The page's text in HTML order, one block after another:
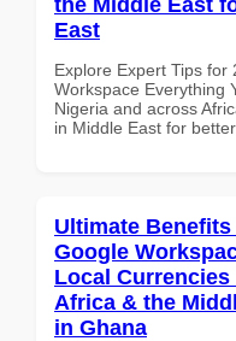
East
Explore Expert Tips for
Workspace Everything
Nigeria and across
in Middle East for
Ultimate
Google
Local
Africa & the
in Ghana